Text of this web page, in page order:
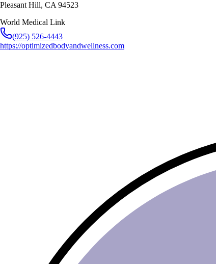
Pleasant Hill, CA 94523
World Medical Link
(925) 526-4443
https://optimizedbodyandwellness.com